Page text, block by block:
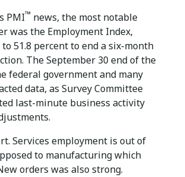
PMI™ news, the most notable
was the Employment Index,
51.8 percent to end a six-month
The September 30 end of the
federal government and many
data, as Survey Committee
last-minute business activity
Services employment is out of
to manufacturing which
orders was also strong.